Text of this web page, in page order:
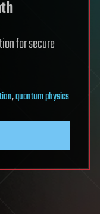
for secure
,quantum physics